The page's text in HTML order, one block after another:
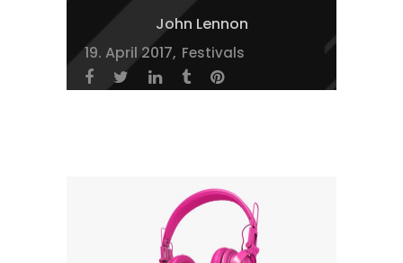
John Lennon
19. April 2017 Festivals